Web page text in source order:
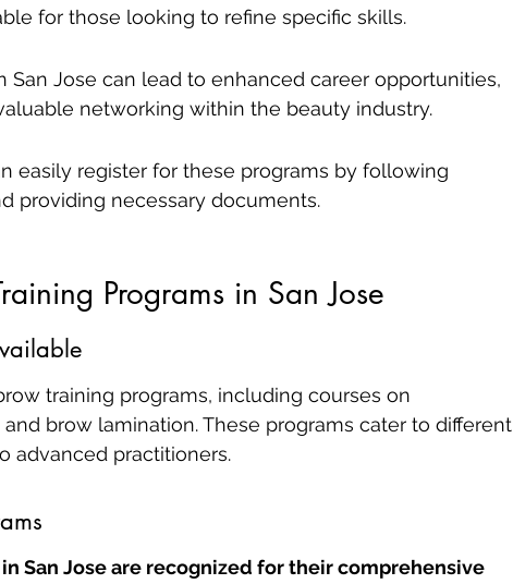
for those looking to refine specific skills.
San Jose can lead to enhanced career opportunities,
networking within the beauty industry.
easily register for these programs by following
providing necessary documents.
Programs in San Jose
training programs, including courses on
brow lamination. These programs cater to different
advanced practitioners.
San Jose are recognized for their comprehensive